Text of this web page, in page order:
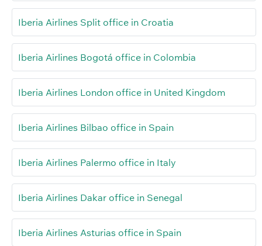
Iberia Airlines Split office in Croatia
Iberia Airlines Bogotá office in Colombia
Iberia Airlines London office in United Kingdom
Iberia Airlines Bilbao office in Spain
Iberia Airlines Palermo office in Italy
Iberia Airlines Dakar office in Senegal
Iberia Airlines Asturias office in Spain